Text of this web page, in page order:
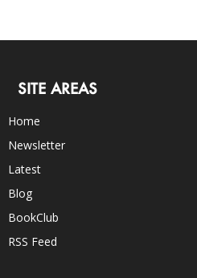
SITE AREAS
Home
Newsletter
Latest
Blog
BookClub
RSS Feed